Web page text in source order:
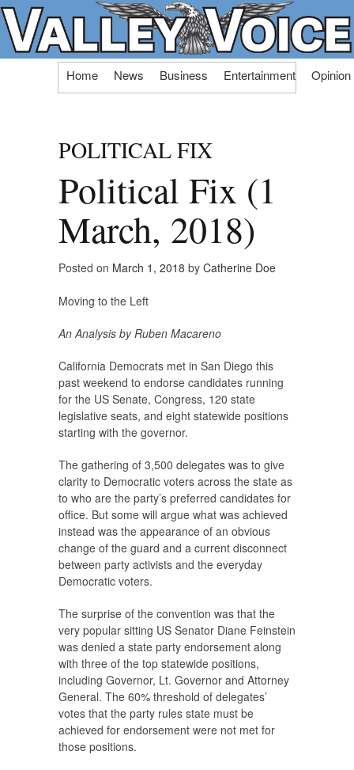
Skip
Home News Business Entertainment Opinion
POLITICAL FIX
Political Fix (1
March, 2018)
Posted on March 1, 2018 by Catherine Doe
Moving to the Left
An Analysis by Ruben Macareno
California Democrats met in San Diego this
past weekend to endorse candidates running
for the US Senate, Congress, 120 state
legislative seats, and eight statewide positions
starting with the governor.
The gathering of 3,500 delegates was to give
clarity to Democratic voters across the state as
to who are the party’s preferred candidates for
office. But some will argue what was achieved
instead was the appearance of an obvious
change of the guard and a current disconnect
between party activists and the everyday
Democratic voters.
The surprise of the convention was that the
very popular sitting US Senator Diane Feinstein
was denied a state party endorsement along
with three of the top statewide positions,
including Governor, Lt. Governor and Attorney
General. The 60% threshold of delegates’
votes that the party rules state must be
achieved for endorsement were not met for
those positions.